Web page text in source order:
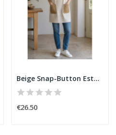
Beige Snap-Button Estola
€26.50